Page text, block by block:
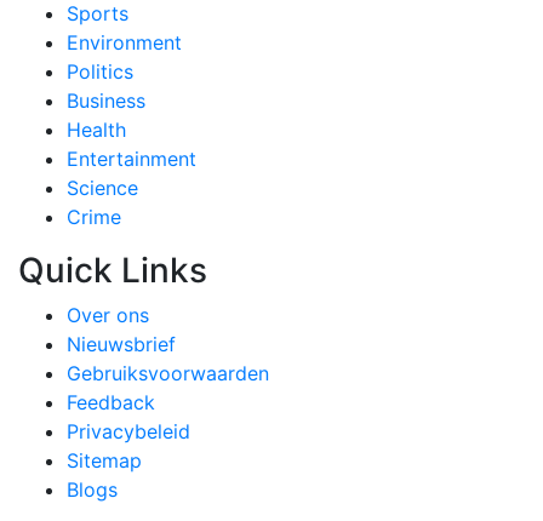
Sports
Environment
Politics
Business
Health
Entertainment
Science
Crime
Quick Links
Over ons
Nieuwsbrief
Gebruiksvoorwaarden
Feedback
Privacybeleid
Sitemap
Blogs